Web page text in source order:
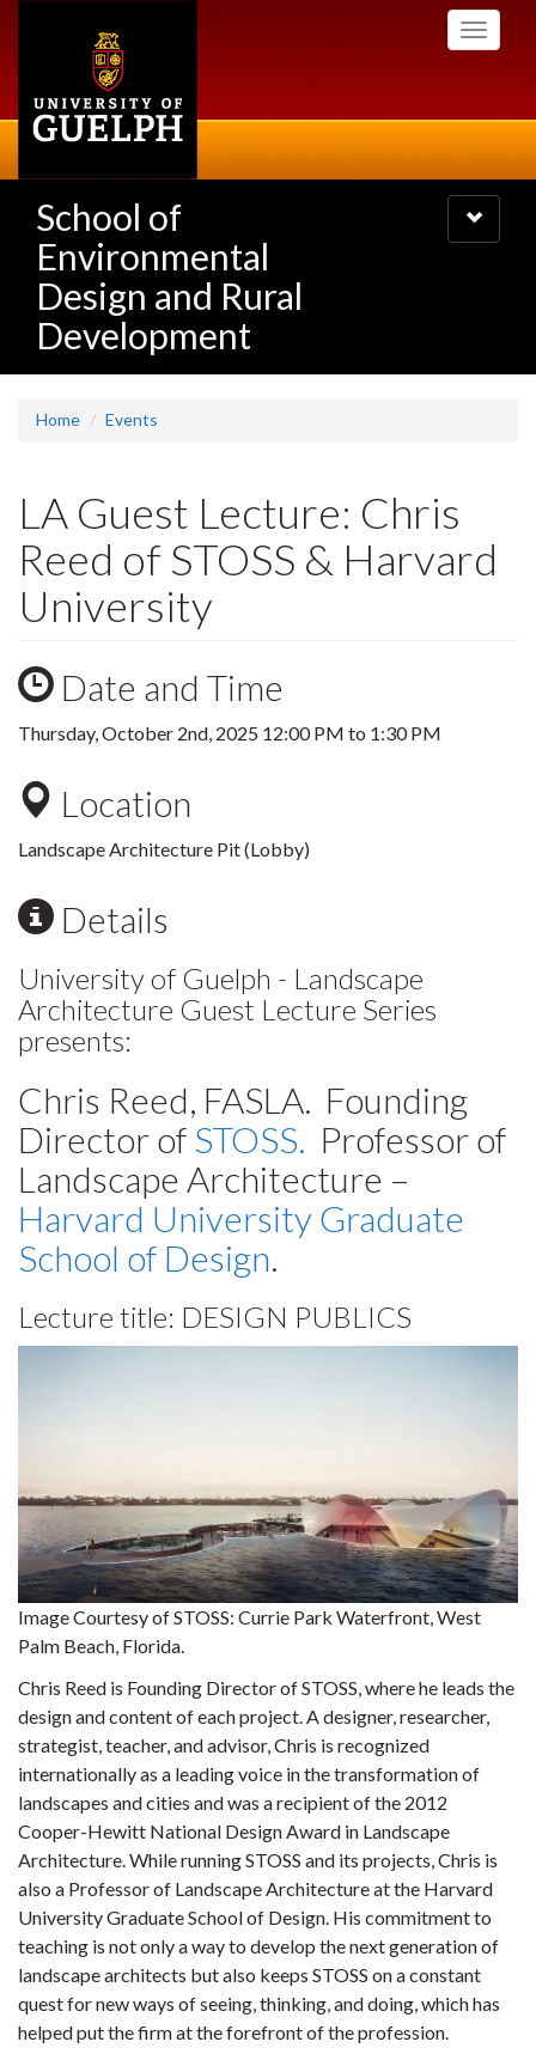
Toggle
School of
Environmental
Design and Rural
Development
Toggle
navigation
Home Events
LA Guest Lecture: Chris
Reed of STOSS & Harvard
University
Date and Time
Thursday, October 2nd, 2025 12:00 PM to 1:30 PM
Location
Landscape Architecture Pit (Lobby)
Details
University of Guelph - Landscape
Architecture Guest Lecture Series
presents:
Chris Reed, FASLA. Founding
Director ofSTOSS. Professor of
Landscape Architecture –
Harvard University Graduate
School of Design.
Lecture title: DESIGN PUBLICS
Image Courtesy of STOSS: Currie Park Waterfront, West
Palm Beach, Florida.
Chris Reed is Founding Director of STOSS, where he leads the
design and content of each project. A designer, researcher,
strategist, teacher, and advisor, Chris is recognized
internationally as a leading voice in the transformation of
landscapes and cities and was a recipient of the 2012
Cooper-Hewitt National Design Award in Landscape
Architecture. While running STOSS and its projects, Chris is
also a Professor of Landscape Architecture at the Harvard
University Graduate School of Design. His commitment to
teaching is not only a way to develop the next generation of
landscape architects but also keeps STOSS on a constant
quest for new ways of seeing, thinking, and doing, which has
helped put the firm at the forefront of the profession.